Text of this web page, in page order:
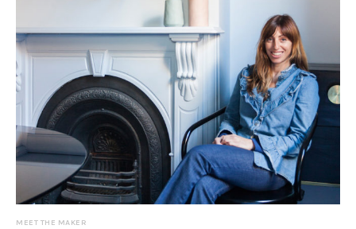
MEET THE MAKER